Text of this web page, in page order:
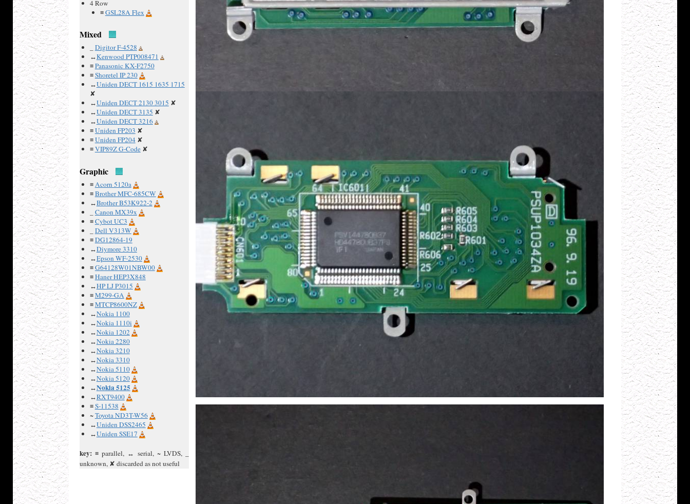
4 Row
≡GSL28A Flex
Mixed
Digitor F-4528
↔Kenwood PTP008471
≡Panasonic KX-F2750
≡Shoretel IP 230
↔Uniden DECT 1615 1635 1715
✘
↔Uniden DECT 2130 3015 ✘
↔Uniden DECT 3135 ✘
↔Uniden DECT 3216
≡Uniden FP203 ✘
≡Uniden FP204✘
≡VIP89Z G-Code✘
Graphic
≡Acorn 5120a
≡Brother MFC-685CW
↔Brother B53K922-2
Canon MX39x
≡Cybot UC3
Dell V313W
≡DG12864-19
↔Diymore 3310
↔Epson WF-2530
≡G64128W01NBW00
≡Haner HEP3X848
↔HP LJ P3015
≡M299-GA
≡MTCP8600NZ
↔Nokia 1100
↔Nokia 1110i
↔Nokia 1202
↔Nokia 2280
↔Nokia 3210
↔Nokia 3310
↔Nokia 5110
↔Nokia 5120
↔Nokia 5125
↔RXT9400
≡S-11538
~Toyota ND3T-W56
↔Uniden DSS2465
↔Uniden SSE17
key:≡ parallel, ↔ serial, ~ LVDS, _
unknown, ✘ discarded as not useful